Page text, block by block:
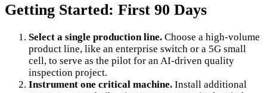
Getting Started: First 90 Days
Select a single production line. Choose a high-volume
product line, like an enterprise switch or a 5G small
cell, to serve as the pilot for an AI-driven quality
inspection project.
Instrument one critical machine. Install additional